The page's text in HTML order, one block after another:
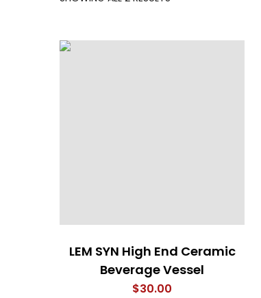
LEM SYN High End Ceramic
Beverage Vessel
$30.00